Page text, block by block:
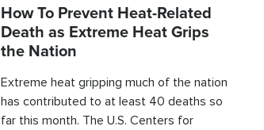
How To Prevent Heat-Related
Death as Extreme Heat Grips
the Nation
Extreme heat gripping much of the nation
has contributed to at least 40 deaths so
far this month. The U.S. Centers for